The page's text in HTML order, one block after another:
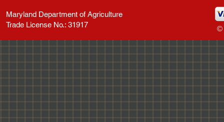
Maryland Department of Agriculture
Trade License No.: 31917
©